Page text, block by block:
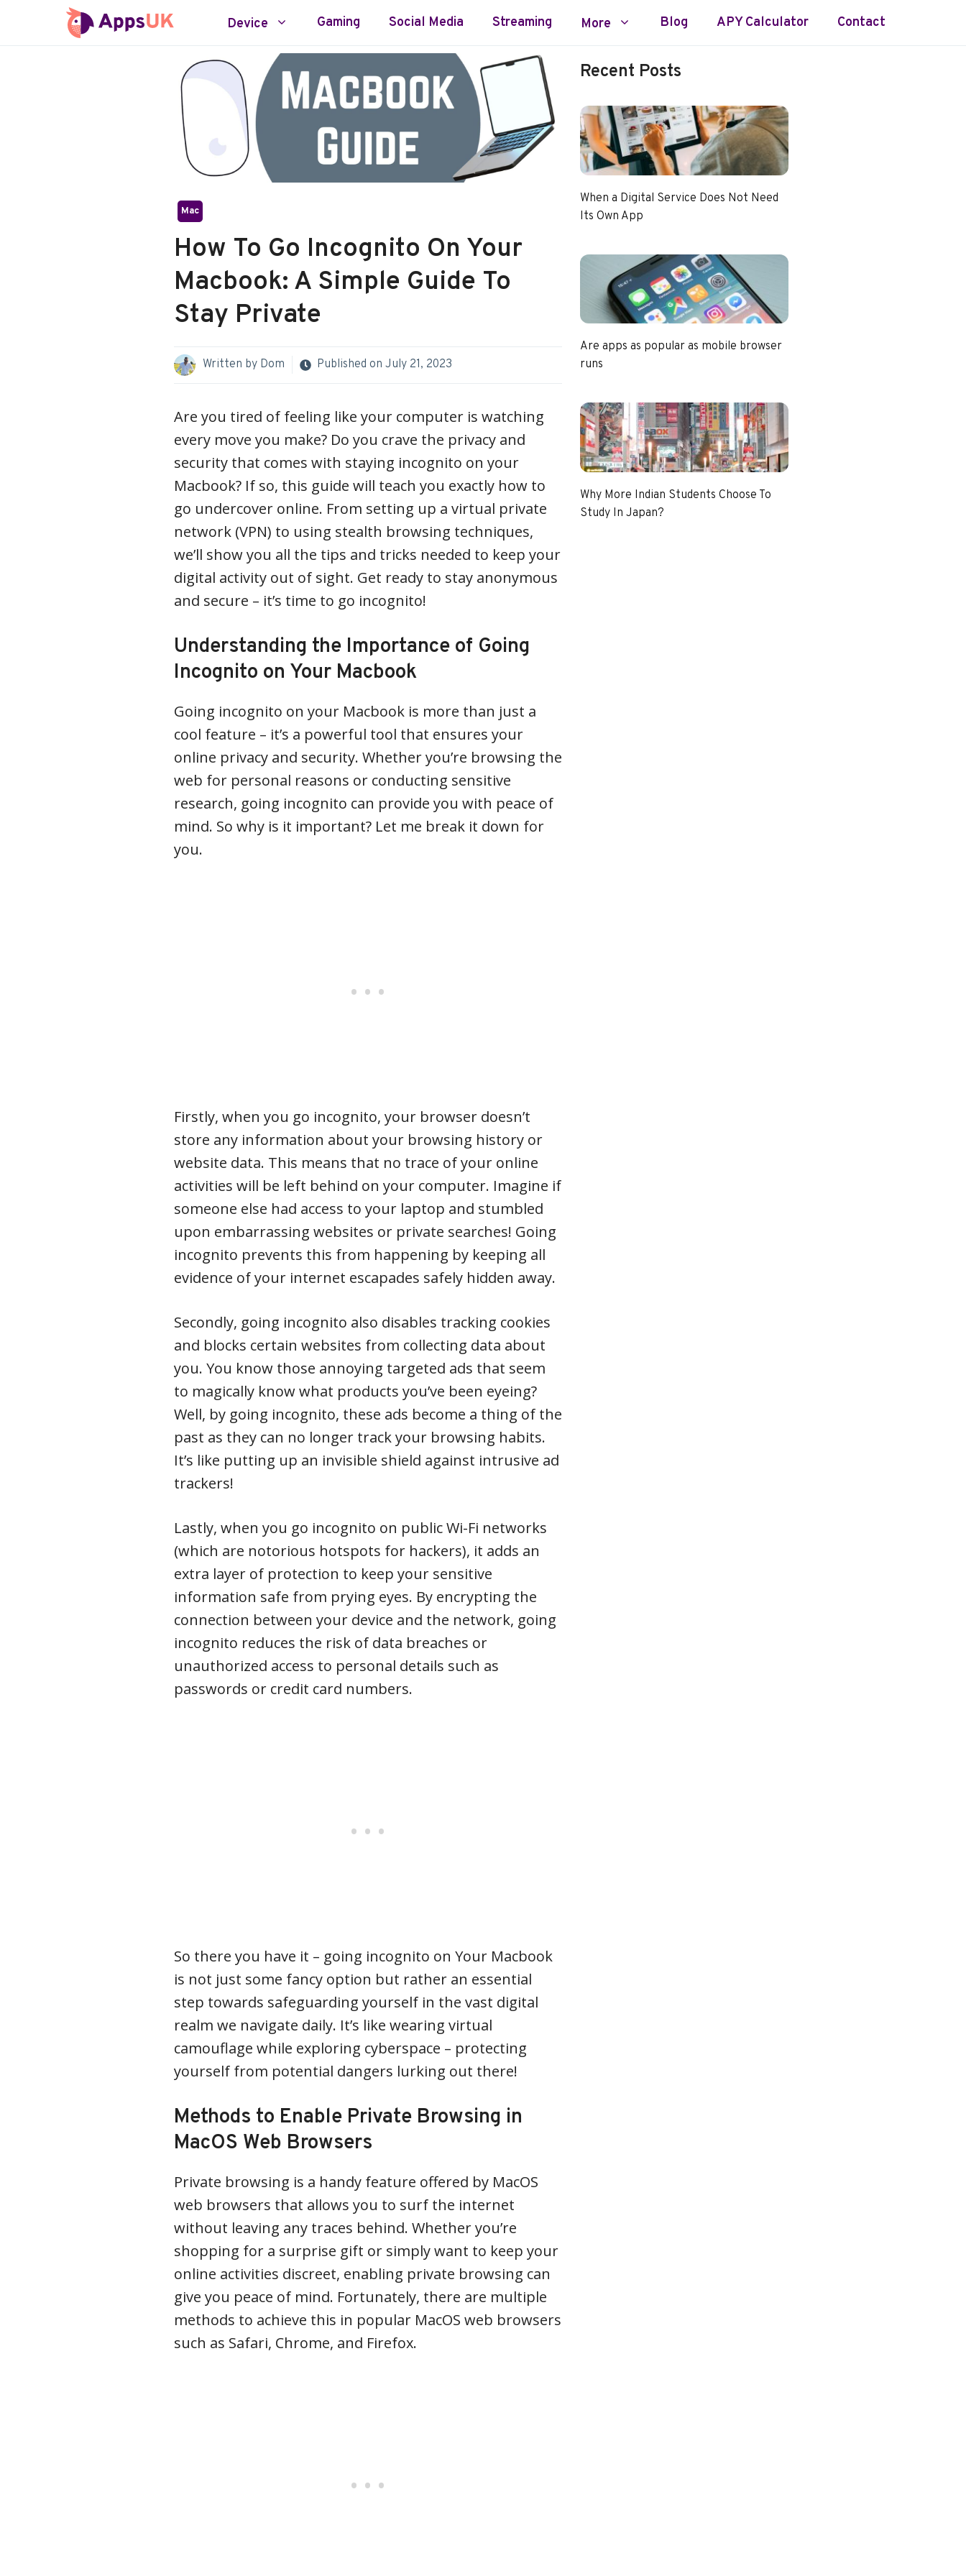
Device Gaming Social Media Streaming More Blog APY Calculator Contact
Mac
How To Go Incognito On Your
Macbook: A Simple Guide To
Stay Private
Written by Dom Published on July 21, 2023
Are you tired of feeling like your computer is watching
every move you make? Do you crave the privacy and
security that comes with staying incognito on your
Macbook? If so, this guide will teach you exactly how to
go undercover online. From setting up a virtual private
network (VPN) to using stealth browsing techniques,
we’ll show you all the tips and tricks needed to keep your
digital activity out of sight. Get ready to stay anonymous
and secure – it’s time to go incognito!
Understanding the Importance of Going
Incognito on Your Macbook
Going incognito on your Macbook is more than just a
cool feature – it’s a powerful tool that ensures your
online privacy and security. Whether you’re browsing the
web for personal reasons or conducting sensitive
research, going incognito can provide you with peace of
mind. So why is it important? Let me break it down for
you.
Firstly, when you go incognito, your browser doesn’t
store any information about your browsing history or
website data. This means that no trace of your online
activities will be left behind on your computer. Imagine if
someone else had access to your laptop and stumbled
upon embarrassing websites or private searches! Going
incognito prevents this from happening by keeping all
evidence of your internet escapades safely hidden away.
Secondly, going incognito also disables tracking cookies
and blocks certain websites from collecting data about
you. You know those annoying targeted ads that seem
to magically know what products you’ve been eyeing?
Well, by going incognito, these ads become a thing of the
past as they can no longer track your browsing habits.
It’s like putting up an invisible shield against intrusive ad
trackers!
Lastly, when you go incognito on public Wi-Fi networks
(which are notorious hotspots for hackers), it adds an
extra layer of protection to keep your sensitive
information safe from prying eyes. By encrypting the
connection between your device and the network, going
incognito reduces the risk of data breaches or
unauthorized access to personal details such as
passwords or credit card numbers.
So there you have it – going incognito on Your Macbook
is not just some fancy option but rather an essential
step towards safeguarding yourself in the vast digital
realm we navigate daily. It’s like wearing virtual
camouflage while exploring cyberspace – protecting
yourself from potential dangers lurking out there!
Methods to Enable Private Browsing in
MacOS Web Browsers
Private browsing is a handy feature offered by MacOS
web browsers that allows you to surf the internet
without leaving any traces behind. Whether you’re
shopping for a surprise gift or simply want to keep your
online activities discreet, enabling private browsing can
give you peace of mind. Fortunately, there are multiple
methods to achieve this in popular MacOS web browsers
such as Safari, Chrome, and Firefox.
Recent Posts
When a Digital Service Does Not Need
Its Own App
Are apps as popular as mobile browser
runs
Why More Indian Students Choose To
Study In Japan?